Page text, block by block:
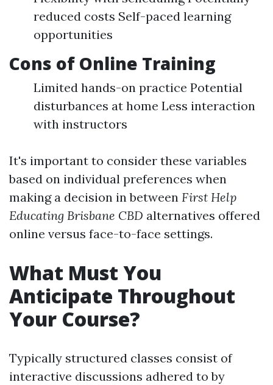
reduced costs Self-paced learning
opportunities
Cons of Online Training
Limited hands-on practice Potential
disturbances at home Less interaction
with instructors
It's important to consider these variables
based on individual preferences when
making a decision in between First Help
Educating Brisbane CBD alternatives offered
online versus face-to-face settings.
What Must You
Anticipate Throughout
Your Course?
Typically structured classes consist of
interactive discussions adhered to by